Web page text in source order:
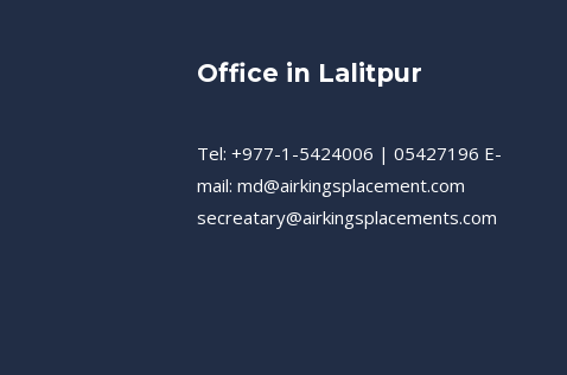
Office in Lalitpur
Tel: +977-1-5424006 | 05427196 E-
mail: md@airkingsplacement.com
secreatary@airkingsplacements.com